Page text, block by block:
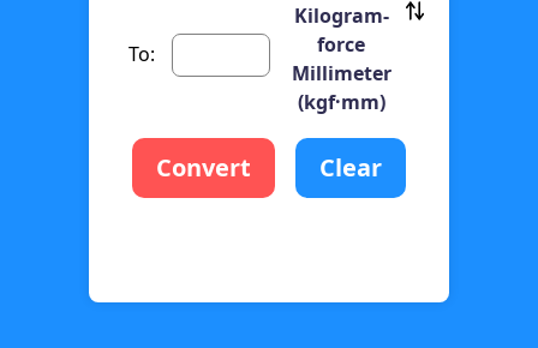
To:
Kilogram-
force
Millimeter
(kgf·mm)
Convert Clear